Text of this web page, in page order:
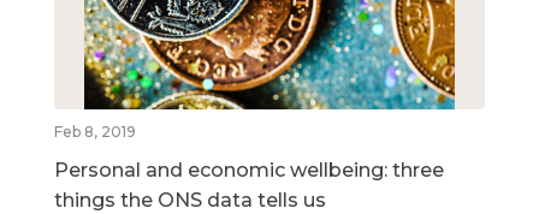
Feb 8, 2019
Personal and economic wellbeing: three
things the ONS data tells us